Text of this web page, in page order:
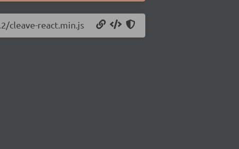
cleave-react.min.js